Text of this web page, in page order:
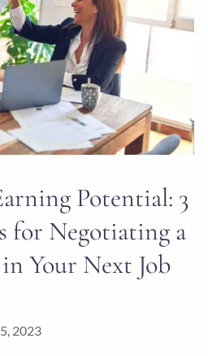
Potential: 3
for Negotiating a
Your Next Job
2023